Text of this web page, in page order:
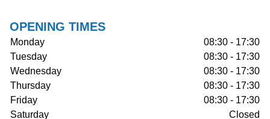
OPENING TIMES
Monday
08:30 - 17:30
Tuesday
08:30 - 17:30
Wednesday
08:30 - 17:30
Thursday
08:30 - 17:30
Friday
08:30 - 17:30
Saturday
Closed